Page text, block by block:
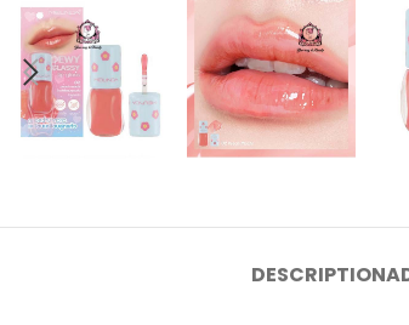
DESCRIPTION